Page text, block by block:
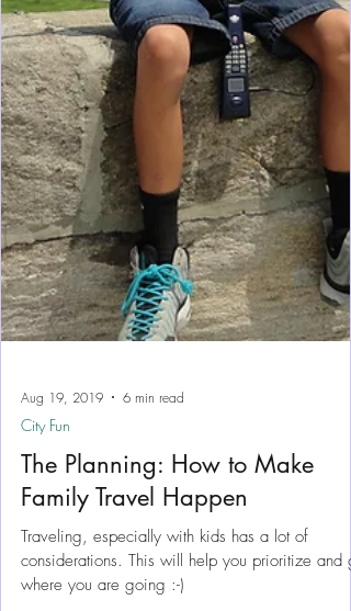
Aug 19, 2019 6 min read
City Fun